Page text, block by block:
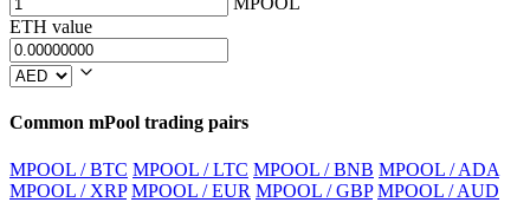
ETH value
Common mPool trading pairs
MPOOL / BTC MPOOL / LTC MPOOL / BNB MPOOL / ADA
MPOOL / XRP MPOOL / EUR MPOOL / GBP MPOOL / AUD